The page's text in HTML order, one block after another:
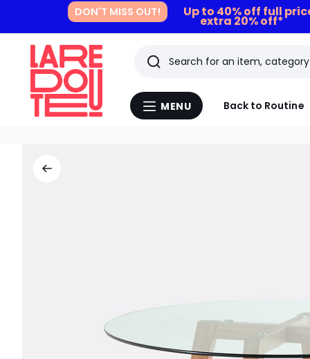
DON'T MISS OUT! Up to 40% off full
extra 20% off*
Menu
MENU Back to Routine
Search
Last
viewed